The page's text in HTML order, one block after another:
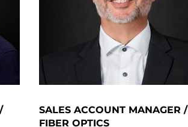
SALES ACCOUNT MANAGER /
FIBER OPTICS